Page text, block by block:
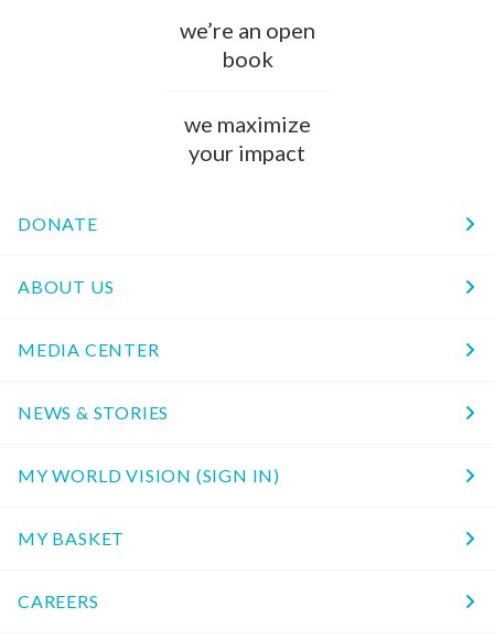
we’re an open
book
we maximize
your impact
DONATE
ABOUT US
MEDIA CENTER
NEWS & STORIES
MY WORLD VISION (SIGN IN)
MY BASKET
CAREERS